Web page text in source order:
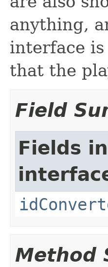
anything,
interface
that the
Field
Fields
Method